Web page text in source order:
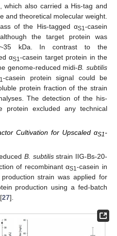
which also carried a His-tag and
and theoretical molecular weight.
of the His-tagged αS1-casein
the target protein was
~35 kDa. In contrast to the
αS1-casein target protein in the
genome-reduced midi-B. subtilis
-casein protein signal could be
protein fraction of the strain
The detection of the his-
protein excluded any technical
Cultivation for Upscaled αS1-
B. subtilisstrain IIG-Bs-20-
of recombinant αS1-casein in
strain was applied for
production using a fed-batch
27].